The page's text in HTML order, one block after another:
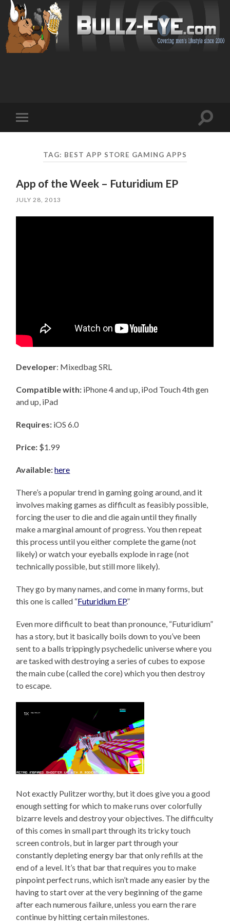
mobile
Toggle
TAG: BEST APP STORE GAMING APPS
App of the Week – Futuridium EP
JULY 28, 2013
Developer: Mixedbag SRL
Compatible with: iPhone 4 and up, iPod Touch 4th gen
and up, iPad
Requires: iOS 6.0
Price: $1.99
Available:here
There’s a popular trend in gaming going around, and it
involves making games as difficult as feasibly possible,
forcing the user to die and die again until they finally
make a marginal amount of progress. You then repeat
this process until you either complete the game (not
likely) or watch your eyeballs explode in rage (not
technically possible, but still more likely).
They go by many names, and come in many forms, but
this one is called “Futuridium EP.”
Even more difficult to beat than pronounce, “Futuridium”
has a story, but it basically boils down to you’ve been
sent to a balls trippingly psychedelic universe where you
are tasked with destroying a series of cubes to expose
the main cube (called the core) which you then destroy
to escape.
Not exactly Pulitzer worthy, but it does give you a good
enough setting for which to make runs over colorfully
bizarre levels and destroy your objectives. The difficulty
of this comes in small part through its tricky touch
screen controls, but in larger part through your
constantly depleting energy bar that only refills at the
end of a level. It’s that bar that requires you to make
pinpoint perfect runs, which isn’t made any easier by the
having to start over at the very beginning of the game
after each numerous failure, unless you earn the rare
continue by hitting certain milestones.